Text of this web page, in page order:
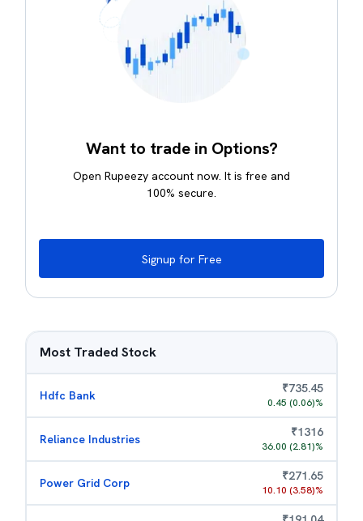
Want to trade in Options?
Open Rupeezy account now. It is free and
100% secure.
Signup for Free
Most Traded Stock
Hdfc Bank ₹735.45
0.45 (0.06)%
Reliance Industries ₹1316
36.00 (2.81)%
Power Grid Corp ₹271.65
10.10 (3.58)%